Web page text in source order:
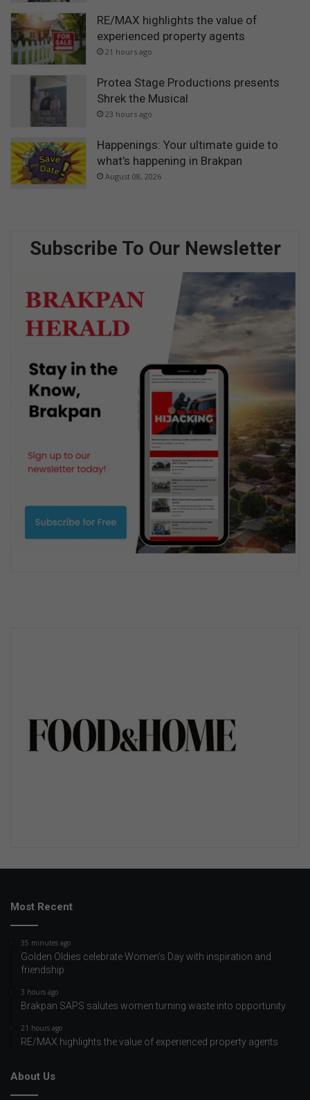
RE/MAX highlights the value of
experienced property agents
21 hours ago
Protea Stage Productions presents
Shrek the Musical
23 hours ago
Happenings: Your ultimate guide to
what’s happening in Brakpan
August 08, 2026
Subscribe To Our Newsletter
Most Recent
35 minutes ago
Golden Oldies celebrate Women’s Day with inspiration and
friendship
3 hours ago
Brakpan SAPS salutes women turning waste into opportunity
21 hours ago
RE/MAX highlights the value of experienced property agents
About Us